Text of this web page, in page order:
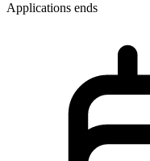
Applications ends